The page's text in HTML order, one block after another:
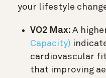
your lifestyle
VO2 Max: A
Capacity)
cardiovascular
that improving